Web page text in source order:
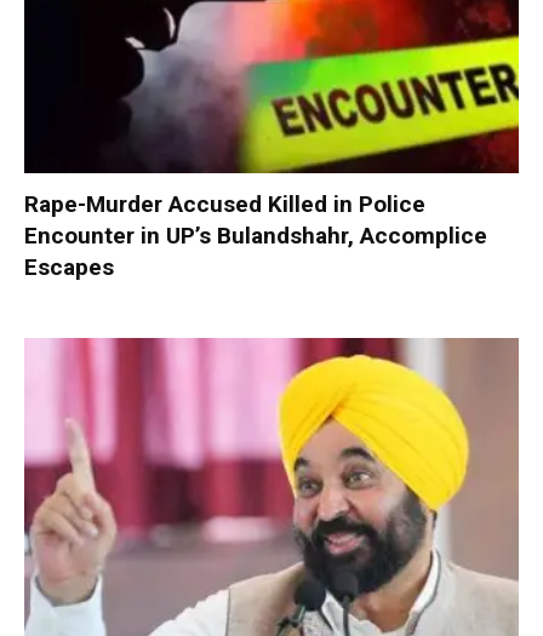
Rape-Murder Accused Killed in Police
Encounter in UP’s Bulandshahr, Accomplice
Escapes